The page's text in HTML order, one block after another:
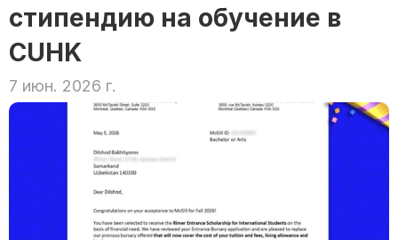
стипендию на обучение в
CUHK
7 июн. 2026 г.